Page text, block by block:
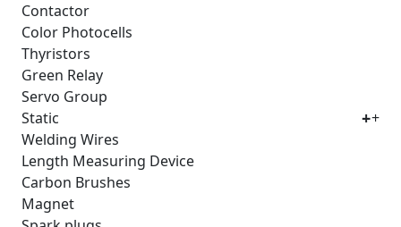
Contactor
Color Photocells
Thyristors
Green Relay
Servo Group
Static
+
Welding Wires
Length Measuring Device
Carbon Brushes
Magnet